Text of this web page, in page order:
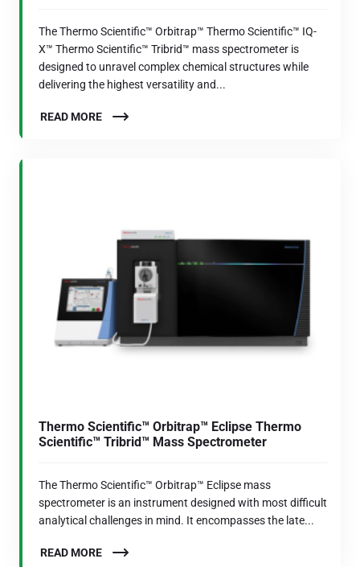
The Thermo Scientific™ Orbitrap™ Thermo Scientific™ IQ-
X™ Thermo Scientific™ Tribrid™ mass spectrometer is
designed to unravel complex chemical structures while
delivering the highest versatility and...
READ MORE
Thermo Scientific™ Orbitrap™ Eclipse Thermo
Scientific™ Tribrid™ Mass Spectrometer
The Thermo Scientific™ Orbitrap™ Eclipse mass
spectrometer is an instrument designed with most difficult
analytical challenges in mind. It encompasses the late...
READ MORE